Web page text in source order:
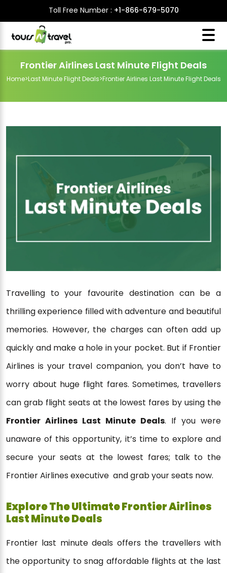
Toll Free Number : +1-866-679-5070
Frontier Airlines Last Minute Flight Deals
Home>Last Minute Flight Deals>Frontier Airlines Last Minute Flight Deals
Travelling to your favourite destination can be a
thrilling experience filled with adventure and beautiful
memories. However, the charges can often add up
quickly and make a hole in your pocket. But if Frontier
Airlines is your travel companion, you don’t have to
worry about huge flight fares. Sometimes, travellers
can grab flight seats at the lowest fares by using the
Frontier Airlines Last Minute Deals. If you were
unaware of this opportunity, it’s time to explore and
secure your seats at the lowest fares; talk to the
Frontier Airlines executive and grab your seats now.
Explore The Ultimate Frontier Airlines
Last Minute Deals
Frontier last minute deals offers the travellers with
the opportunity to snag affordable flights at the last